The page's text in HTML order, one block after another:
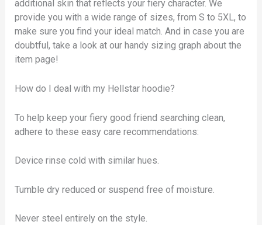
additional skin that reflects your fiery character. We
provide you with a wide range of sizes, from S to 5XL, to
make sure you find your ideal match. And in case you are
doubtful, take a look at our handy sizing graph about the
item page!
How do I deal with my Hellstar hoodie?
To help keep your fiery good friend searching clean,
adhere to these easy care recommendations:
Device rinse cold with similar hues.
Tumble dry reduced or suspend free of moisture.
Never steel entirely on the style.